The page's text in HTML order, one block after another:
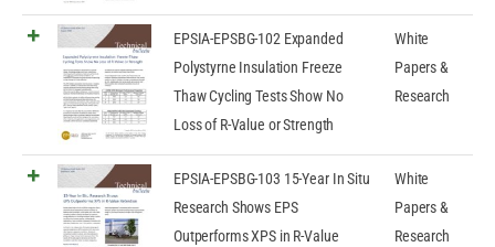
EPSIA-EPSBG-102 Expanded
Polystyrne Insulation Freeze
Thaw Cycling Tests Show No
Loss of R-Value or Strength
White
Papers &
Research
EPSIA-EPSBG-103 15-Year In Situ
Research Shows EPS
Outperforms XPS in R-Value
White
Papers &
Research